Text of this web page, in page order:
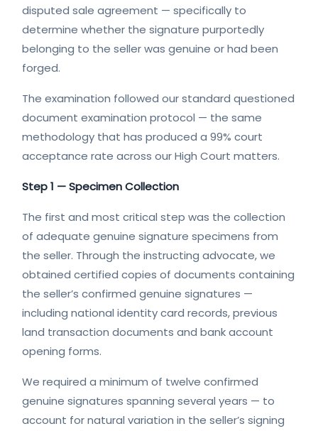
disputed sale agreement — specifically to
determine whether the signature purportedly
belonging to the seller was genuine or had been
forged.
The examination followed our standard questioned
document examination protocol — the same
methodology that has produced a 99% court
acceptance rate across our High Court matters.
Step 1 — Specimen Collection
The first and most critical step was the collection
of adequate genuine signature specimens from
the seller. Through the instructing advocate, we
obtained certified copies of documents containing
the seller’s confirmed genuine signatures —
including national identity card records, previous
land transaction documents and bank account
opening forms.
We required a minimum of twelve confirmed
genuine signatures spanning several years — to
account for natural variation in the seller’s signing